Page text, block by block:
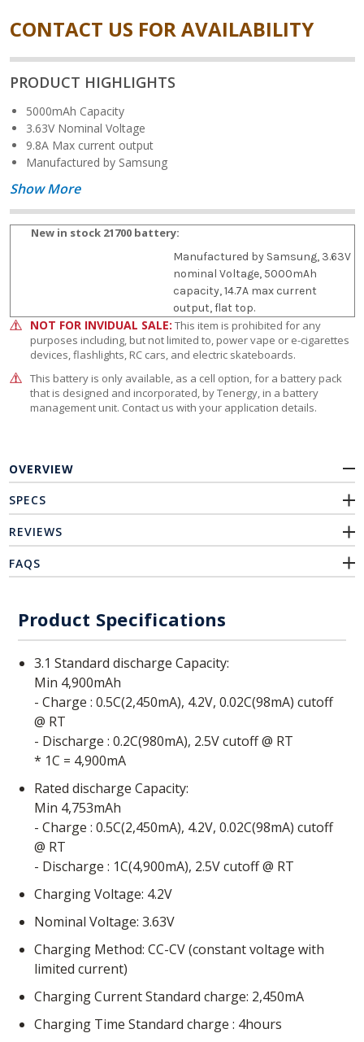
CONTACT US FOR AVAILABILITY
PRODUCT HIGHLIGHTS
5000mAh Capacity
3.63V Nominal Voltage
9.8A Max current output
Manufactured by Samsung
Show More
New in stock 21700 battery:
Manufactured by Samsung, 3.63V
nominal Voltage, 5000mAh
capacity, 14.7A max current
output, flat top.
NOT FOR INVIDUAL SALE: This item is prohibited for any
purposes including, but not limited to, power vape or e-cigarettes
devices, flashlights, RC cars, and electric skateboards.
This battery is only available, as a cell option, for a battery pack
that is designed and incorporated, by Tenergy, in a battery
management unit. Contact us with your application details.
OVERVIEW
SPECS
REVIEWS
FAQS
Product Specifications
3.1 Standard discharge Capacity:
Min 4,900mAh
- Charge : 0.5C(2,450mA), 4.2V, 0.02C(98mA) cutoff
@ RT
- Discharge : 0.2C(980mA), 2.5V cutoff @ RT
* 1C = 4,900mA
Rated discharge Capacity:
Min 4,753mAh
- Charge : 0.5C(2,450mA), 4.2V, 0.02C(98mA) cutoff
@ RT
- Discharge : 1C(4,900mA), 2.5V cutoff @ RT
Charging Voltage: 4.2V
Nominal Voltage: 3.63V
Charging Method: CC-CV (constant voltage with
limited current)
Charging Current Standard charge: 2,450mA
Charging Time Standard charge : 4hours